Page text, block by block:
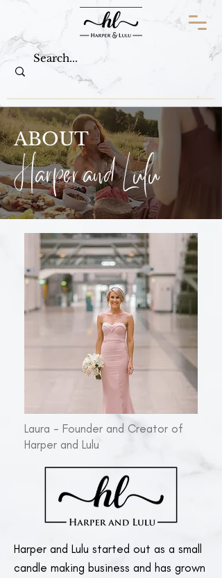
ABOUT
Harper and Lulu
Laura - Founder and Creator of
Harper and Lulu
Harper and Lulu started out as a small
candle making business and has grown